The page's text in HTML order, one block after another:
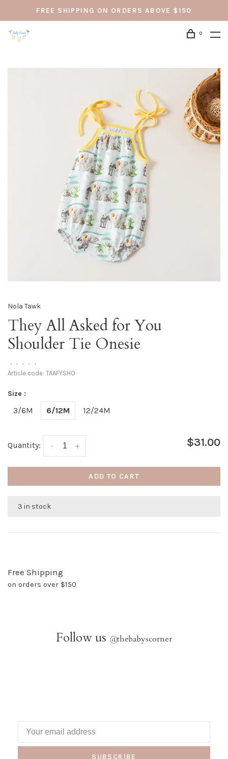
FREE SHIPPING ON ORDERS ABOVE $150
0
Nola Tawk
They All Asked for You
Shoulder Tie Onesie
• • • • •
Article code: TAAFYSHO
Size :
3/6M 6/12M 12/24M
Quantity: +
- $31.00
ADD TO CART
3 in stock
Free Shipping
on orders over $150
Follow us @thebabyscorner
SUBSCRIBE